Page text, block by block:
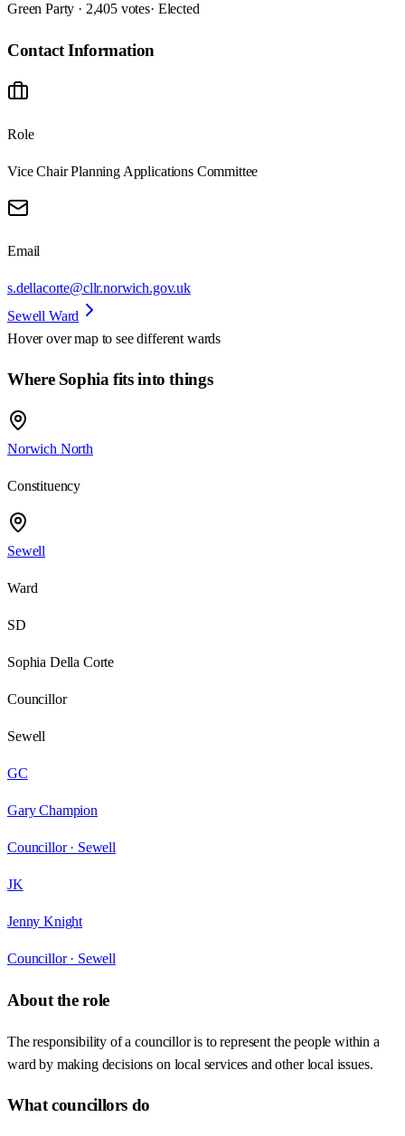
Green Party · 2,405 votes· Elected
Contact Information
Role
Vice Chair Planning Applications Committee
Email
s.dellacorte@cllr.norwich.gov.uk
Sewell Ward
Hover over map to see different wards
Where Sophia fits into things
Norwich North
Constituency
Sewell
Ward
SD
Sophia Della Corte
Councillor
Sewell
GC
Gary Champion
Councillor · Sewell
JK
Jenny Knight
Councillor · Sewell
About the role
The responsibility of a councillor is to represent the people within a
ward by making decisions on local services and other local issues.
What councillors do